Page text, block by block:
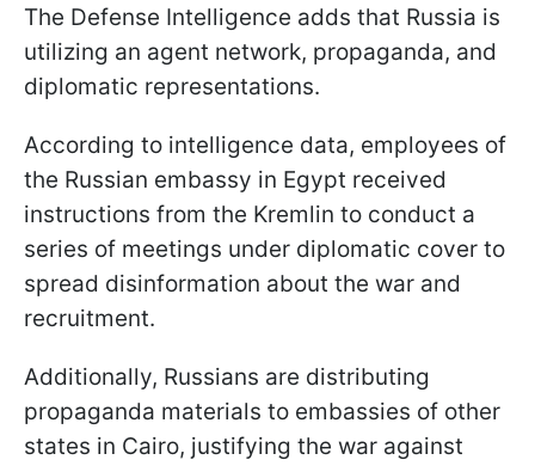
The Defense Intelligence adds that Russia is
utilizing an agent network, propaganda, and
diplomatic representations.
According to intelligence data, employees of
the Russian embassy in Egypt received
instructions from the Kremlin to conduct a
series of meetings under diplomatic cover to
spread disinformation about the war and
recruitment.
Additionally, Russians are distributing
propaganda materials to embassies of other
states in Cairo, justifying the war against